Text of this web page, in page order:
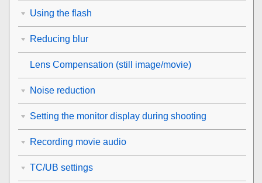
Using the flash
Reducing blur
Lens Compensation (still image/movie)
Noise reduction
Setting the monitor display during shooting
Recording movie audio
TC/UB settings